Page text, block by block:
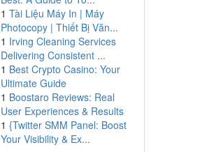
1 Tài Liệu Máy In | Máy
Photocopy | Thiết Bị Văn...
1 Irving Cleaning Services
Delivering Consistent ...
1 Best Crypto Casino: Your
Ultimate Guide
1 Boostaro Reviews: Real
User Experiences & Results
1 {Twitter SMM Panel: Boost
Your Visibility & Ex...